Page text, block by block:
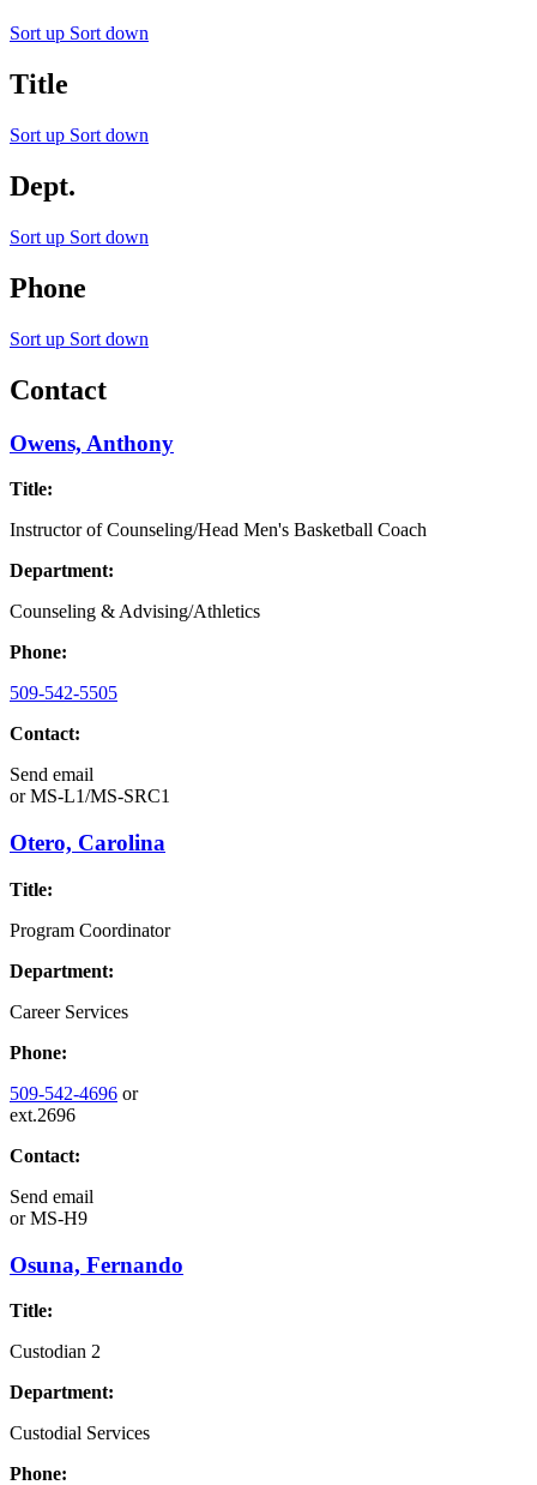
Sort up Sort down
Title
Sort up Sort down
Dept.
Sort up Sort down
Phone
Sort up Sort down
Contact
Owens, Anthony
Title:
Instructor of Counseling/Head Men's Basketball Coach
Department:
Counseling & Advising/Athletics
Phone:
509-542-5505
Contact:
Send email
orMS-L1/MS-SRC1
Otero, Carolina
Title:
Program Coordinator
Department:
Career Services
Phone:
509-542-4696 or
ext.2696
Contact:
Send email
orMS-H9
Osuna, Fernando
Title:
Custodian 2
Department:
Custodial Services
Phone: